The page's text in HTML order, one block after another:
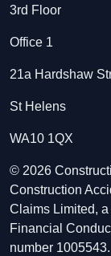
3rd Floor
Office 1
21a Hardshaw
St Helens
WA10 1QX
© 2026
Construction
Claims Limited,
Financial
number 1005543.